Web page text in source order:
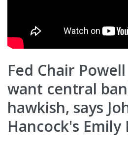
Fed Chair
want central
hawkish, says
Hancock's Emily